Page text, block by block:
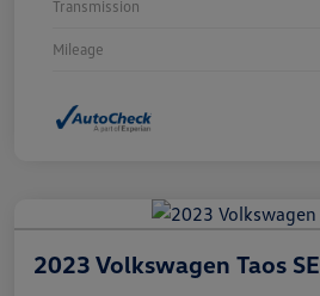
Transmission
Mileage
2023 Volkswagen Taos SE